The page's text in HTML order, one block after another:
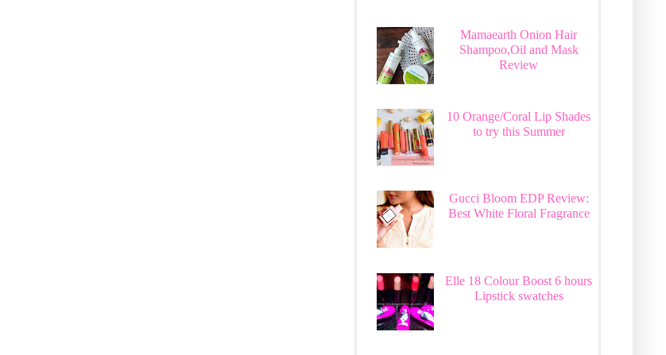
Mamaearth Onion Hair
Shampoo,Oil and Mask
Review
10 Orange/Coral Lip Shades
to try this Summer
Gucci Bloom EDP Review:
Best White Floral Fragrance
Elle 18 Colour Boost 6 hours
Lipstick swatches